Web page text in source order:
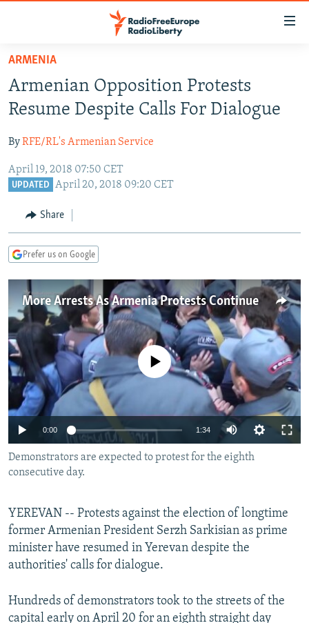
Skip
main
content
to
Navigation
Skip
RUSSIA PROGRAMMING
CURRENT TIME
RADIO AZATLIQ
CENTRAL ASIA
KAZAKHSTAN
TAJIKISTAN
TURKMENISTAN
SOUTH ASIA
PAKISTAN
ARMENIA
AZERBAIJAN
CENTRAL/SE EUROPE
BOSNIA
MOLDOVA
SERBIA
EAST EUROPE
UKRAINE
INVESTIGATIONS
RFE/RL INVESTIGATES
SCHEMES
SYSTEMA
NEWSLETTERS
WIDER EUROPE BY RIKARD JOZWIAK
THE RUNDOWN
PODCASTS
MAJLIS
SHARE TIPS SECURELY
BYPASS BLOCKING
ABOUT RFE/RL
CONTACT US
FOLLOW US
All RFE/RL sites
ARMENIA
Armenian Opposition Protests
Resume Despite Calls For Dialogue
ByRFE/RL's Armenian Service
April 19, 2018 07:50 CET
UPDATED April 20, 2018 09:20 CET
Share
Prefer us on Google
More Arrests As Armenia Protests Continue
No media source currently available
0:00 1:34
Demonstrators are expected to protest for the eighth
consecutive day.
YEREVAN -- Protests against the election of longtime
former Armenian President Serzh Sarkisian as prime
minister have resumed in Yerevan despite the
authorities' calls for dialogue.
Hundreds of demonstrators took to the streets of the
capital early on April 20 for an eighth straight day